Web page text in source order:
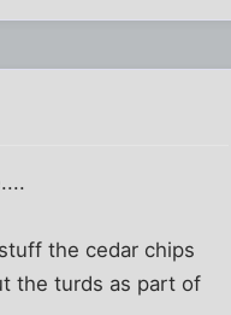
the cedar chips
the turds as part of